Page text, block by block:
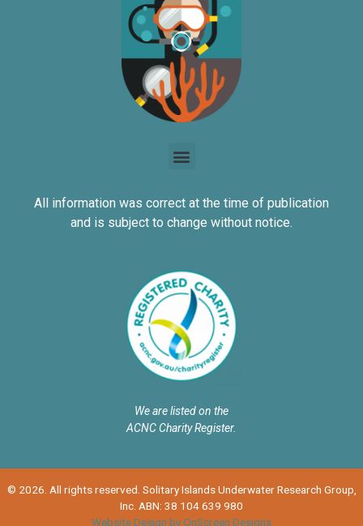
All information was correct at the time of publication
and is subject to change without notice.
We are listed on the
ACNC Charity Register.
© 2026. All rights reserved. Solitary Islands Underwater Research Group,
Inc. ABN: 38 104 639 980
Website Design by OnScreen Designs